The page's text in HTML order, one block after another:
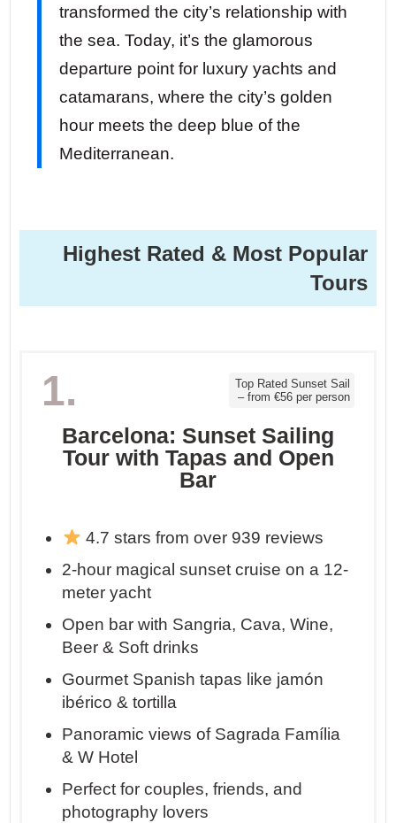
transformed the city’s relationship with
the sea. Today, it’s the glamorous
departure point for luxury yachts and
catamarans, where the city’s golden
hour meets the deep blue of the
Mediterranean.
Highest Rated & Most Popular
Tours
1.
Top Rated Sunset Sail
– from €56 per person
Barcelona: Sunset Sailing
Tour with Tapas and Open
Bar
4.7 stars from over 939 reviews
2-hour magical sunset cruise on a 12-
meter yacht
Open bar with Sangria, Cava, Wine,
Beer & Soft drinks
Gourmet Spanish tapas like jamón
ibérico & tortilla
Panoramic views of Sagrada Família
& W Hotel
Perfect for couples, friends, and
photography lovers